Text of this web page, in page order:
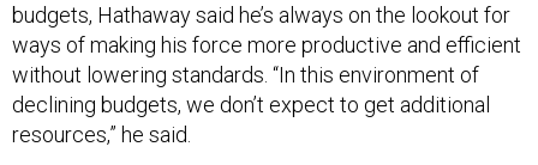
budgets, Hathaway said he’s always on the lookout for
ways of making his force more productive and efficient
without lowering standards. “In this environment of
declining budgets, we don’t expect to get additional
resources,” he said.